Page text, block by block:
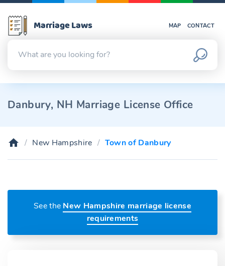
Marriage Laws MAP CONTACT
Danbury, NH Marriage License Office
New Hampshire Town of Danbury
See the New Hampshire marriage license
requirements